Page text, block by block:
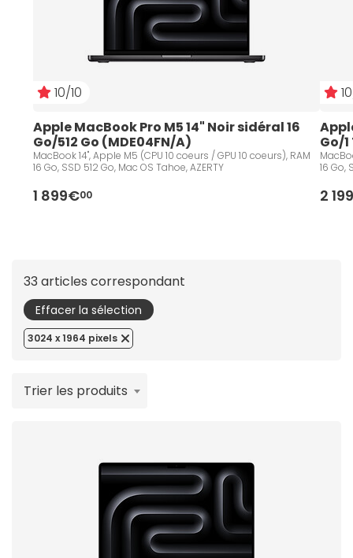
10/10
Apple MacBook Pro M5 14" Noir sidéral 16
Go/512 Go (MDE04FN/A)
MacBook 14", Apple M5 (CPU 10 coeurs / GPU 10 coeurs), RAM
16 Go, SSD 512 Go, Mac OS Tahoe, AZERTY
1 899€00
Go/
16 Go,
2
33 articles correspondant
Effacer la sélection
3024 x 1964 pixels
Trier les produits